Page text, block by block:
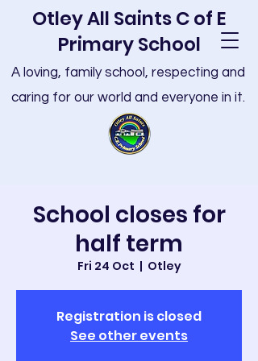
Otley All Saints C of E
Primary School
A loving, family school, respecting and
caring for our world and everyone in it.
School closes for
half term
Fri 24 Oct
  |
Otley
Registration is closed
See other events